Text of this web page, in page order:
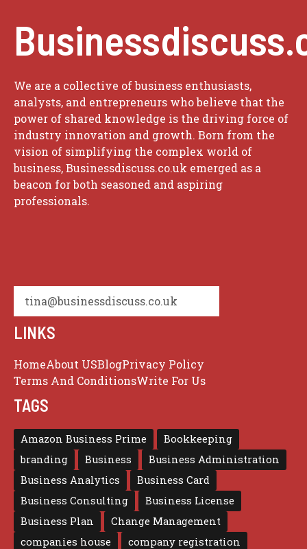
We are a collective of business enthusiasts,
analysts, and entrepreneurs who believe that the
power of shared knowledge is the driving force of
industry innovation and growth. Born from the
vision of simplifying the complex world of
business, Businessdiscuss.co.uk emerged as a
beacon for both seasoned and aspiring
professionals.
tina@businessdiscuss.co.uk
LINKS
HomeAbout USBlogPrivacy Policy
Terms And ConditionsWrite For Us
TAGS
Amazon Business Prime
Bookkeeping
branding
Business
Business Administration
Business Analytics
Business Card
Business Consulting
Business License
Business Plan
Change Management
companies house
company registration